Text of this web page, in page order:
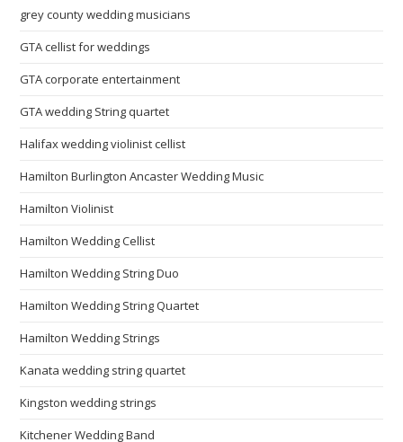
grey county wedding musicians
GTA cellist for weddings
GTA corporate entertainment
GTA wedding String quartet
Halifax wedding violinist cellist
Hamilton Burlington Ancaster Wedding Music
Hamilton Violinist
Hamilton Wedding Cellist
Hamilton Wedding String Duo
Hamilton Wedding String Quartet
Hamilton Wedding Strings
Kanata wedding string quartet
Kingston wedding strings
Kitchener Wedding Band